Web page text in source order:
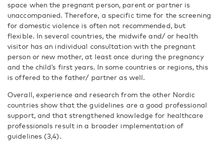
space when the pregnant person, parent or partner is
unaccompanied. Therefore, a specific time for the screening
for domestic violence is often not recommended, but
flexible. In several countries, the midwife and/ or health
visitor has an individual consultation with the pregnant
person or new mother, at least once during the pregnancy
and the child’s first years. In some countries or regions, this
is offered to the father/ partner as well.
Overall, experience and research from the other Nordic
countries show that the guidelines are a good professional
support, and that strengthened knowledge for healthcare
professionals result in a broader implementation of
guidelines (3,4).